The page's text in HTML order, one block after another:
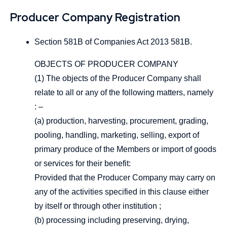
Producer Company Registration
Section 581B of Companies Act 2013 581B.
OBJECTS OF PRODUCER COMPANY
(1) The objects of the Producer Company shall
relate to all or any of the following matters, namely
: –
(a) production, harvesting, procurement, grading,
pooling, handling, marketing, selling, export of
primary produce of the Members or import of goods
or services for their benefit:
Provided that the Producer Company may carry on
any of the activities specified in this clause either
by itself or through other institution ;
(b) processing including preserving, drying,